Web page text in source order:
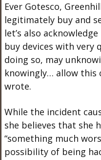
Ever Gotesco,
legitimately buy and
let’s also
buy devices with very
doing so, may
knowingly… allow this
wrote.
While the incident
she believes that she
“something much
possibility of being